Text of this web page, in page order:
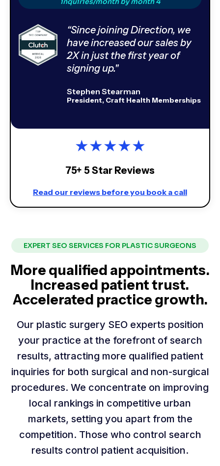
“Since joining Direction, we
have increased our sales by
2X in just the first year of
signing up."
Stephen Stearman
President, Craft Health Memberships
★★★★★
75+ 5 Star Reviews
Read our reviews before you book a call
EXPERT SEO SERVICES FOR PLASTIC SURGEONS
More qualified appointments.
Increased patient trust.
Accelerated practice growth.
Our plastic surgery SEO experts position
your practice at the forefront of search
results, attracting more qualified patient
inquiries for both surgical and non-surgical
procedures. We concentrate on improving
local rankings in competitive urban
markets, setting you apart from the
competition. Those who control search
results control patient acquisition.